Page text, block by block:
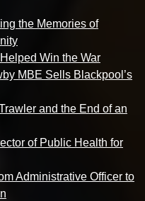
the Memories of
Win the War
MBE Sells Blackpool’s
and the End of an
of Public Health for
Administrative Officer to